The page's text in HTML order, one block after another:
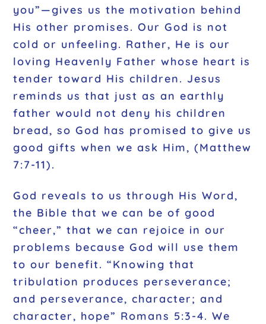
you”—gives us the motivation behind
His other promises. Our God is not
cold or unfeeling. Rather, He is our
loving Heavenly Father whose heart is
tender toward His children. Jesus
reminds us that just as an earthly
father would not deny his children
bread, so God has promised to give us
good gifts when we ask Him, (Matthew
7:7-11).
God reveals to us through His Word,
the Bible that we can be of good
“cheer,” that we can rejoice in our
problems because God will use them
to our benefit. “Knowing that
tribulation produces perseverance;
and perseverance, character; and
character, hope” Romans 5:3-4. We